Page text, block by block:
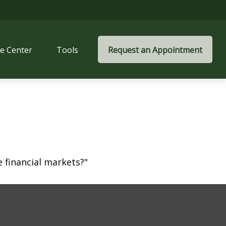
Center Tools Request an Appointment
markets?"